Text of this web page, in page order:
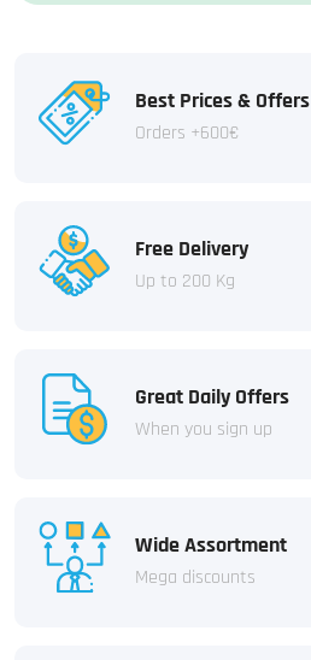
Best Prices & Offers
Orders +600€
Free Delivery
Up to 200 Kg
Great Daily Offers
When you sign up
Wide Assortment
Mega discounts